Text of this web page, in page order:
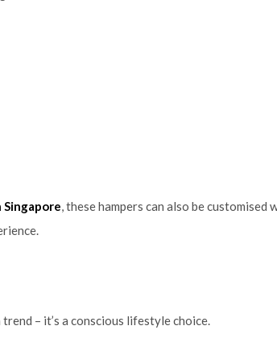
, these hampers can also be customised
– it’s a conscious lifestyle choice.